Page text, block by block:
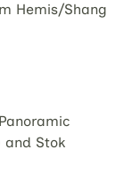
Hemis/Shang
and Stok